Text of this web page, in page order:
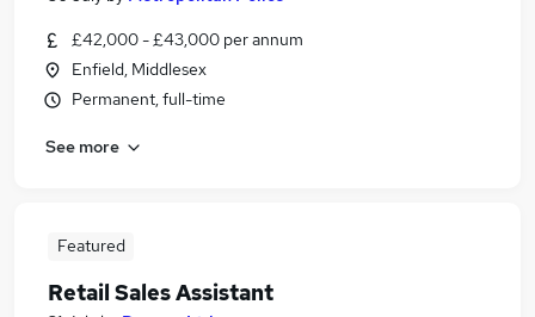
£42,000 - £43,000 per annum
Enfield, Middlesex
Permanent, full-time
See more
Featured
Retail Sales Assistant